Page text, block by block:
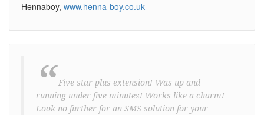
Hennaboy, www.henna-boy.co.uk
“ Five star plus extension! Was up and
running under five minutes! Works like a charm!
Look no further for an SMS solution for your